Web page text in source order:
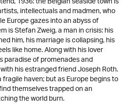
intellectuals and madmen, who
Europe gazes into an abyss of
is Stefan Zweig, a man in crisis: his
him, his marriage is collapsing, his
like home. Along with his lover
paradise of promenades and
his estranged friend Joseph Roth.
haven; but as Europe begins to
themselves trapped on an
the world burn.